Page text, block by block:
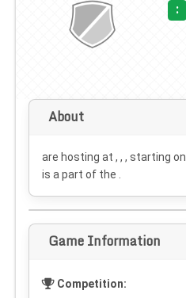
:
About
are hosting at , , , starting on
is a part of the .
Game Information
Competition: